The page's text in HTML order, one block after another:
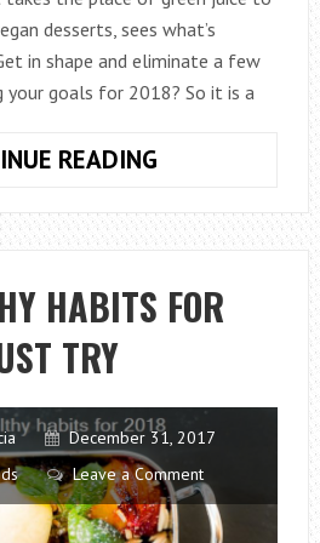
desserts, sees what’s
in shape and eliminate a few
your goals for 2018? So it is a
READING
FOODS
IDEAS
TO
GET
2018
HABITS FOR
TRY
December 31, 2017
Leave a Comment